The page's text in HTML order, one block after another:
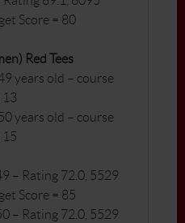
Score = 80
Red Tees
years old – course
13
years old – course
15
– Rating 72.0, 5529
Score = 85
– Rating 72.0, 5529